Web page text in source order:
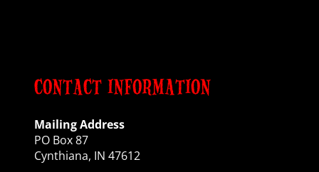
CONTACT INFORMATION
Mailing Address
PO Box 87
Cynthiana, IN 47612